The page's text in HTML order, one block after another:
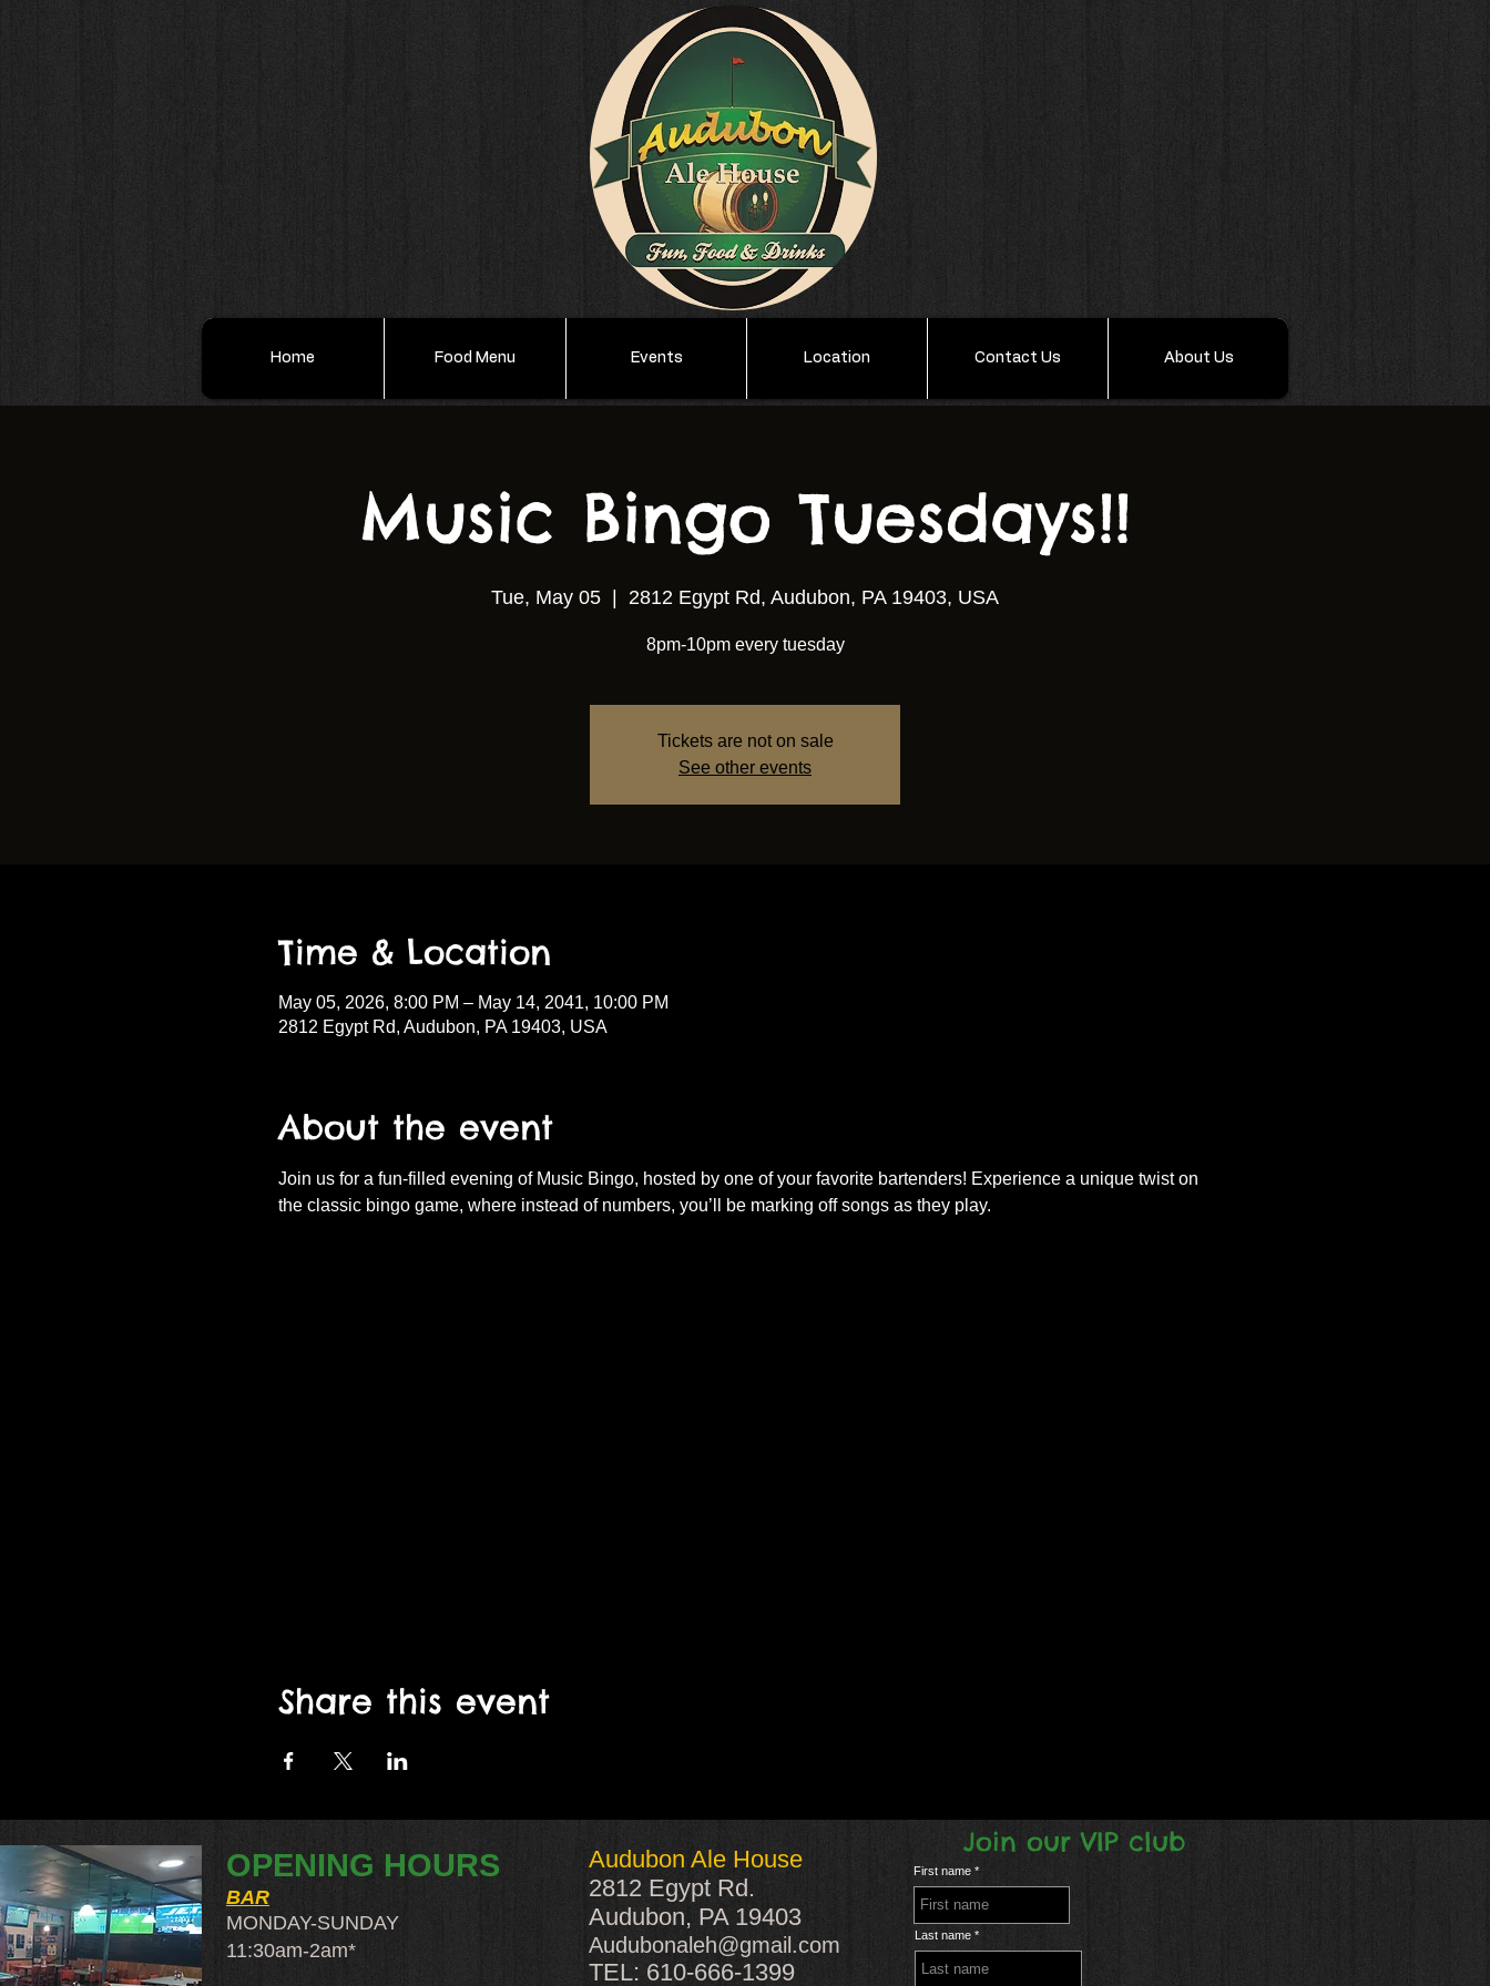
Home Food Menu Events Location Contact Us About Us
Music Bingo Tuesdays!!
Tue, May 05 2812 Egypt Rd, Audubon, PA 19403, USA
8pm-10pm every tuesday
Tickets are not on sale
See other events
Time & Location
May 05, 2026, 8:00 PM – May 14, 2041, 10:00 PM
2812 Egypt Rd, Audubon, PA 19403, USA
About the event
Join us for a fun-filled evening of Music Bingo, hosted by one of your favorite bartenders! Experience a unique twist on
the classic bingo game, where instead of numbers, you’ll be marking off songs as they play.
Share this event
OPENING HOURS
BAR
MONDAY-SUNDAY
11:30am-2am​*
Audubon Ale House
2812 Egypt Rd.
Audubon, PA 19403
Audubonaleh@gmail.com
TEL: 610-666-1399
Join our VIP club
First name
Last name